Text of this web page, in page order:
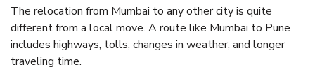
The relocation from Mumbai to any other city is quite
different from a local move. A route like Mumbai to Pune
includes highways, tolls, changes in weather, and longer
traveling time.